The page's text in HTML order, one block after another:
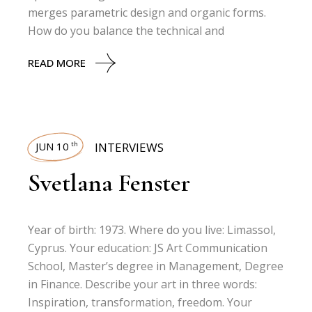
merges parametric design and organic forms.
How do you balance the technical and
READ MORE
JUN 10 th INTERVIEWS
Svetlana Fenster
Year of birth: 1973. Where do you live: Limassol,
Cyprus. Your education: JS Art Communication
School, Master’s degree in Management, Degree
in Finance. Describe your art in three words:
Inspiration, transformation, freedom. Your